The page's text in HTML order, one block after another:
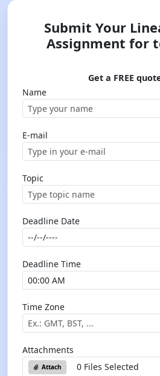
Submit Your
Assignment for
Get a FREE
Name
E-mail
Topic
Deadline Date
Deadline Time
Time Zone
Attachments
Attach 0 Files Selected